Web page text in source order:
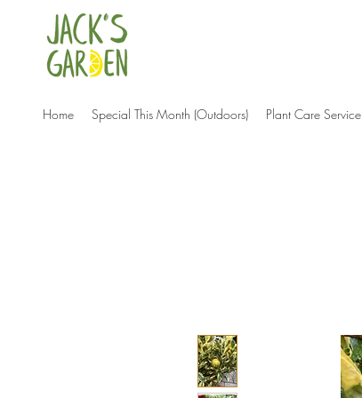
Home Special This Month (Outdoors) Plant Care Service